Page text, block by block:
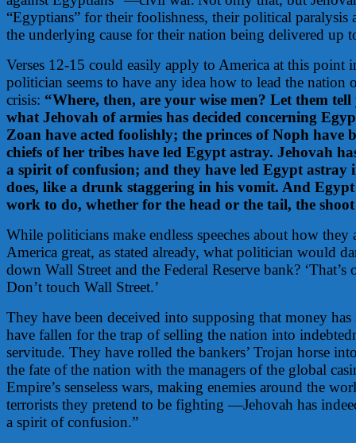
“Egyptians” for their foolishness, their political paralysis
the underlying cause for their nation being delivered up
Verses 12-15 could easily apply to America at this point
politician seems to have any idea how to lead the nation
crisis: “Where, then, are your wise men? Let them
what Jehovah of armies has decided concerning
Zoan have acted foolishly; the princes of Noph have
chiefs of her tribes have led Egypt astray. Jehovah
a spirit of confusion; and they have led Egypt astray
does, like a drunk staggering in his vomit. And
work to do, whether for the head or the tail, the
While politicians make endless speeches about how they
America great, as stated already, what politician would
down Wall Street and the Federal Reserve bank?
Don’t touch Wall Street.’
They have been deceived into supposing that money
have fallen for the trap of selling the nation into
servitude. They have rolled the bankers’ Trojan horse
the fate of the nation with the managers of the global
Empire’s senseless wars, making enemies around the
terrorists they pretend to be fighting —Jehovah has
a spirit of confusion.”